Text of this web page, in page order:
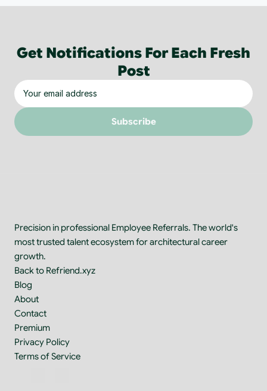
Get Notifications For Each Fresh
Post
Subscribe
Precision in professional Employee Referrals. The world's
most trusted talent ecosystem for architectural career
growth.
Back to Refriend.xyz
Blog
About
Contact
Premium
Privacy Policy
Terms of Service